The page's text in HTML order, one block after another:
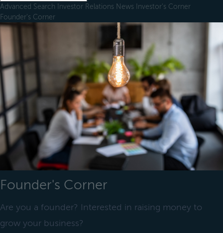
Advanced Search Investor Relations News Investor's Corner
Founder's Corner
Founder's Corner
Are you a founder? Interested in raising money to
grow your business?